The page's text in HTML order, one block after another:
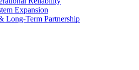
Expansion
Long-Term Partnership